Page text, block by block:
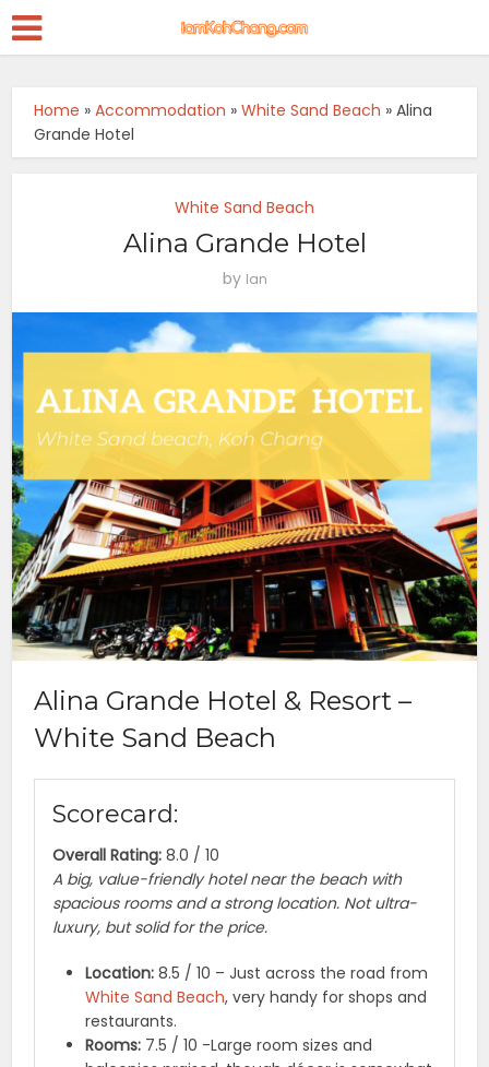
Home »Accommodation »White Sand Beach »Alina
Grande Hotel
White Sand Beach
Alina Grande Hotel
by Ian
Alina Grande Hotel & Resort –
White Sand Beach
Scorecard:
Overall Rating: 8.0 / 10
A big, value-friendly hotel near the beach with
spacious rooms and a strong location. Not ultra-
luxury, but solid for the price.
Location: 8.5 / 10 – Just across the road from
White Sand Beach, very handy for shops and
restaurants.
Rooms: 7.5 / 10 -Large room sizes and